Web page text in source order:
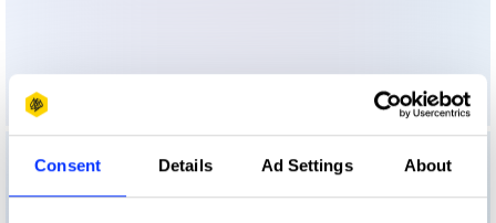
Consent Details Ad Settings About